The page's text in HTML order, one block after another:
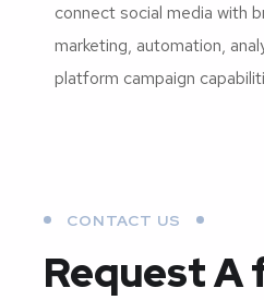
connect social media with
marketing, automation,
platform campaign
CONTACT US
Request A